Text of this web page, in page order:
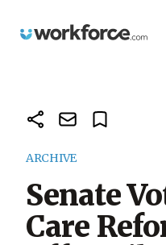
Workforce.com
ARCHIVE
Senate
Care